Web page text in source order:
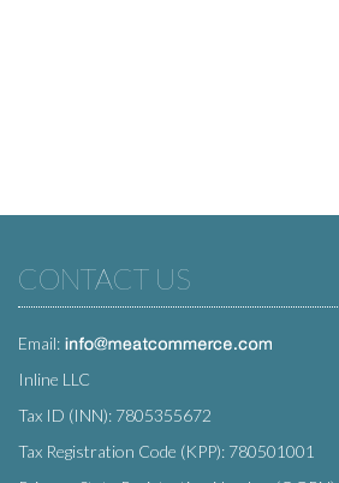
CONTACT US
Email:
Inline LLC
Tax ID (INN): 7805355672
Tax Registration Code (KPP): 780501001